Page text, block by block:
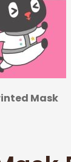
Mask